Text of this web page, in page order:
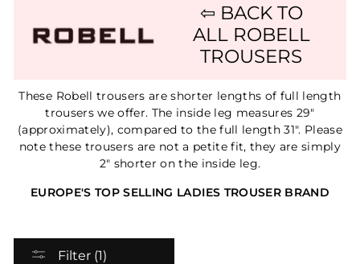
⇦ BACK TO
ALL ROBELL
TROUSERS
These Robell trousers are shorter lengths of full length
trousers we offer. The inside leg measures 29"
(approximately), compared to the full length 31". Please
note these trousers are not a petite fit, they are simply
2" shorter on the inside leg.
EUROPE'S TOP SELLING LADIES TROUSER BRAND
Filter (1)